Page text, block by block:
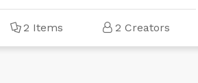
2 Items 2 Creators